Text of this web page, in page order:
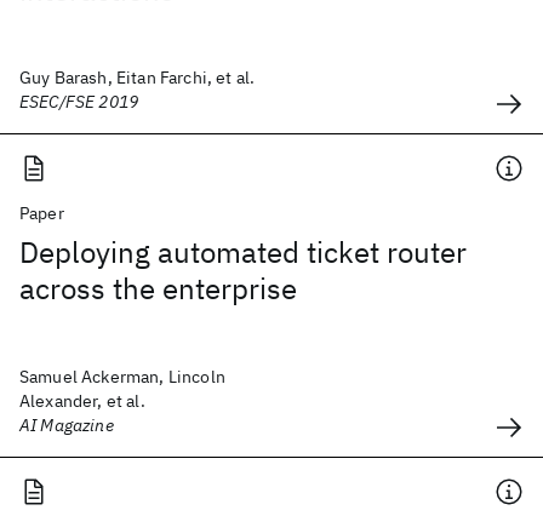
Guy Barash, Eitan Farchi, et al.
ESEC/FSE 2019
Paper
Deploying automated ticket router
across the enterprise
Samuel Ackerman, Lincoln
Alexander, et al.
AI Magazine